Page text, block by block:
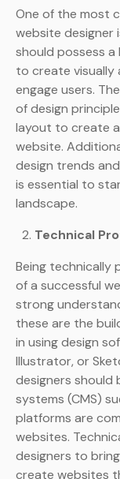
One of the most
website designer
should possess
to create visually
engage users.
of design
layout to create
website.
design trends
is essential to
landscape.
Technical
Being technically
of a successful
strong
these are the
in using design
Illustrator, or
designers should
systems (CMS)
platforms are
websites.
designers to
create websites